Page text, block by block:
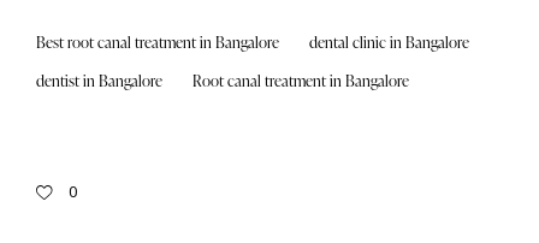
Best root canal treatment in Bangalore
dental clinic in Bangalore
dentist in Bangalore
Root canal treatment in Bangalore
0